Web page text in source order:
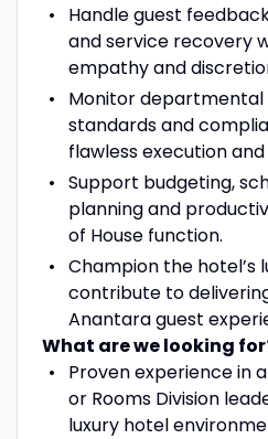
Handle guest
and service recovery
empathy and
Monitor departmental
standards and
flawless execution
Support budgeting,
planning and
of House function.
Champion the hotel’s
contribute to
Anantara guest
What are we looking
Proven experience in
or Rooms Division
luxury hotel